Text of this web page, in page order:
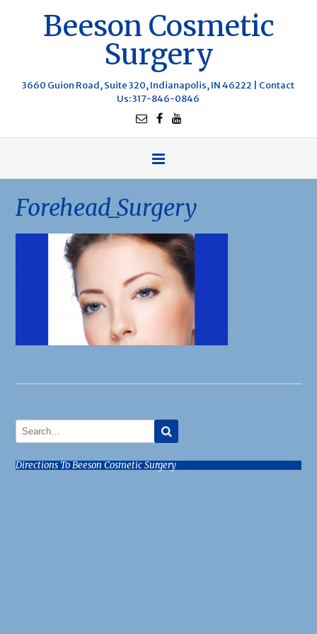
Beeson Cosmetic
Surgery
3660 Guion Road, Suite 320, Indianapolis, IN 46222 | Contact
Us: 317-846-0846
Forehead_Surgery
Directions To Beeson Cosmetic Surgery